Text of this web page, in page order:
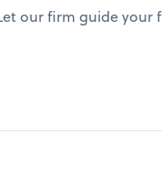
our firm guide